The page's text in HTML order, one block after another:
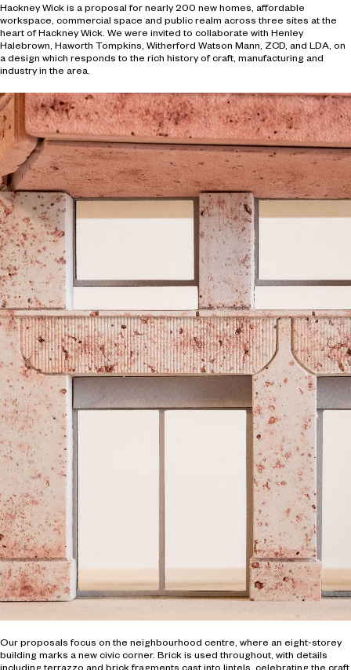
Hackney Wick is a proposal for nearly 200 new homes, affordable
workspace, commercial space and public realm across three sites at the
heart of Hackney Wick. We were invited to collaborate with Henley
Halebrown, Haworth Tompkins, Witherford Watson Mann, ZCD, and LDA, on
a design which responds to the rich history of craft, manufacturing and
industry in the area.
Our proposals focus on the neighbourhood centre, where an eight-storey
building marks a new civic corner. Brick is used throughout, with details
including terrazzo and brick fragments cast into lintels, celebrating the craft